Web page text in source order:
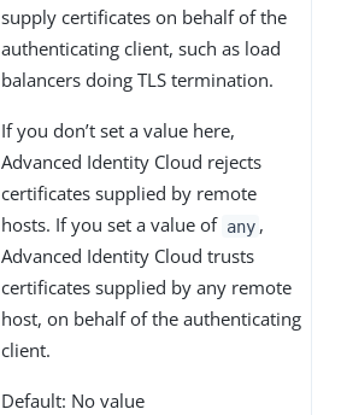
supply certificates on behalf of the
authenticating client, such as load
balancers doing TLS termination.
If you don’t set a value here,
Advanced Identity Cloud rejects
certificates supplied by remote
hosts. If you set a value of any ,
Advanced Identity Cloud trusts
certificates supplied by any remote
host, on behalf of the authenticating
client.
Default: No value